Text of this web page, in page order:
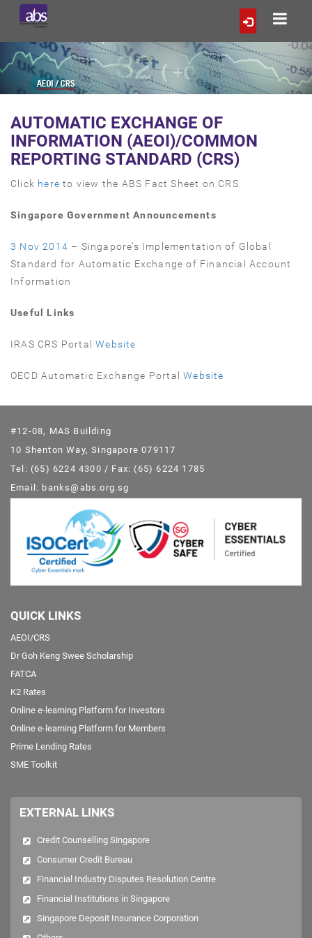
AUTOMATIC EXCHANGE OF
INFORMATION (AEOI)/COMMON
REPORTING STANDARD (CRS)
Click here to view the ABS Fact Sheet on CRS.
Singapore Government Announcements
3 Nov 2014 – Singapore’s Implementation of Global
Standard for Automatic Exchange of Financial Account
Information
Useful Links
IRAS CRS PortalWebsite
OECD Automatic Exchange PortalWebsite
#12-08, MAS Building
10 Shenton Way, Singapore 079117
Tel: (65) 6224 4300 / Fax: (65) 6224 1785
Email: banks@abs.org.sg
QUICK LINKS
AEOI/CRS
Dr Goh Keng Swee Scholarship
FATCA
K2 Rates
Online e-learning Platform for Investors
Online e-learning Platform for Members
Prime Lending Rates
SME Toolkit
EXTERNAL LINKS
Credit Counselling Singapore
Consumer Credit Bureau
Financial Industry Disputes Resolution Centre
Financial Institutions in Singapore
Singapore Deposit Insurance Corporation